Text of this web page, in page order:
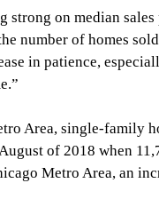
strong on median
number of homes
in patience,
Area, single-family
of 2018 when
Metro Area, an